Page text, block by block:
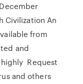
Civilization An
from
and
Request
and others